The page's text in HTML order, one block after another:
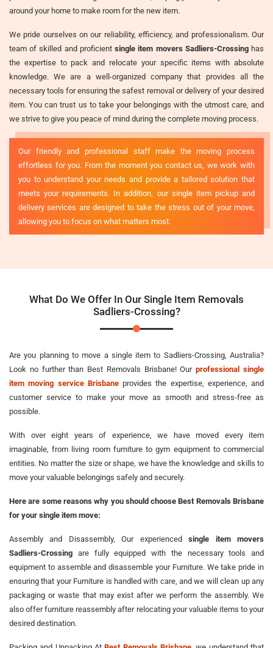
around your home to make room for the new item.
We pride ourselves on our reliability, efficiency, and professionalism. Our
team of skilled and proficientsingle item movers Sadliers-Crossinghas
the expertise to pack and relocate your specific items with absolute
knowledge. We are a well-organized company that provides all the
necessary tools for ensuring the safest removal or delivery of your desired
item. You can trust us to take your belongings with the utmost care, and
we strive to give you peace of mind during the complete moving process.
Our friendly and professional staff make the moving process
effortless for you. From the moment you contact us, we work with
you to understand your needs and provide a tailored solution that
meets your requirements. In addition, our single item pickup and
delivery services are designed to take the stress out of your move,
allowing you to focus on what matters most.
What Do We Offer In Our Single Item Removals
Sadliers-Crossing?
Are you planning to move a single item to Sadliers-Crossing, Australia?
Look no further than Best Removals Brisbane! Ourprofessional single
item moving service Brisbaneprovides the expertise, experience, and
customer service to make your move as smooth and stress-free as
possible.
With over eight years of experience, we have moved every item
imaginable, from living room furniture to gym equipment to commercial
entities. No matter the size or shape, we have the knowledge and skills to
move your valuable belongings safely and securely.
Here are some reasons why you should choose Best Removals Brisbane
for your single item move:
Assembly and Disassembly, Our experiencedsingle item movers
Sadliers-Crossing are fully equipped with the necessary tools and
equipment to assemble and disassemble your Furniture. We take pride in
ensuring that your Furniture is handled with care, and we will clean up any
packaging or waste that may exist after we perform the assembly. We
also offer furniture reassembly after relocating your valuable items to your
desired destination.